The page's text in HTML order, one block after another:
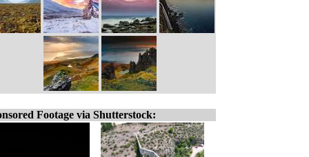
Footage via Shutterstock: